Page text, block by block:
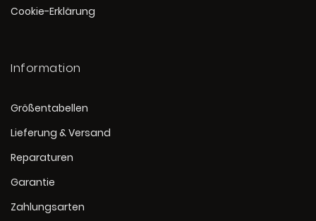
Cookie-Erklärung
Information
Größentabellen
Lieferung & Versand
Reparaturen
Garantie
Zahlungsarten